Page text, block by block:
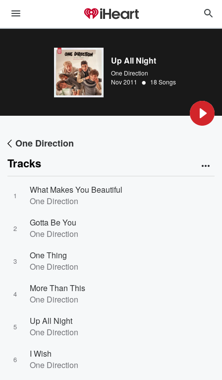
Up All Night
One Direction
Nov 2011 • 18 Songs
One Direction
Tracks
1
What Makes You Beautiful
One Direction
2
Gotta Be You
One Direction
3
One Thing
One Direction
4
More Than This
One Direction
5
Up All Night
One Direction
6
I Wish
One Direction